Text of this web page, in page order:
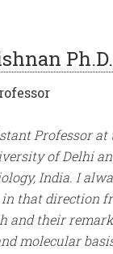
Ph.D.
Professor at
of Delhi
India. I
in that direction
and their
molecular